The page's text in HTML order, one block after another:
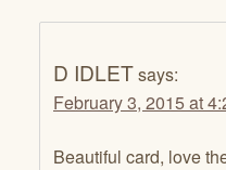
D IDLETsays:
February 3, 2015 at
Beautiful card, love